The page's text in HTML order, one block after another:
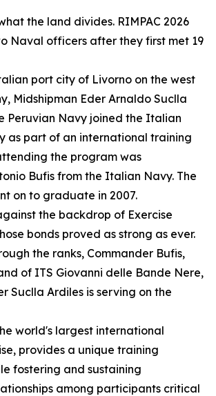
the land divides. RIMPAC 2026
Naval officers after they first met 19
port city of Livorno on the west
Midshipman Eder Arnaldo Suclla
Peruvian Navy joined the Italian
as part of an international training
the program was
Bufis from the Italian Navy. The
on to graduate in 2007.
the backdrop of Exercise
bonds proved as strong as ever.
the ranks, Commander Bufis,
of ITS Giovanni delle Bande Nere,
Suclla Ardiles is serving on the
world's largest international
provides a unique training
fostering and sustaining
among participants critical